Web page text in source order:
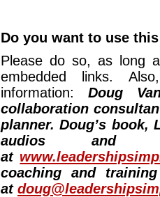
Do you want to use
Please do so, as long
embedded links.
information: Doug
collaboration
planner. Doug’s book,
audios and
at
coaching and
at